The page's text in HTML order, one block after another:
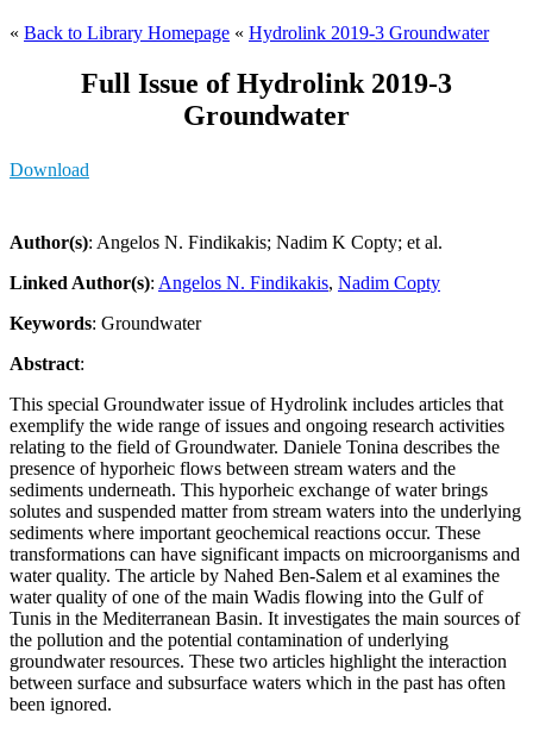
« Back to Library Homepage « Hydrolink 2019-3 Groundwater
Full Issue of Hydrolink 2019-3
Groundwater
Download
Author(s): Angelos N. Findikakis; Nadim K Copty; et al.
Linked Author(s): Angelos N. Findikakis, Nadim Copty
Keywords: Groundwater
Abstract:
This special Groundwater issue of Hydrolink includes articles that
exemplify the wide range of issues and ongoing research activities
relating to the field of Groundwater. Daniele Tonina describes the
presence of hyporheic flows between stream waters and the
sediments underneath. This hyporheic exchange of water brings
solutes and suspended matter from stream waters into the underlying
sediments where important geochemical reactions occur. These
transformations can have significant impacts on microorganisms and
water quality. The article by Nahed Ben-Salem et al examines the
water quality of one of the main Wadis flowing into the Gulf of
Tunis in the Mediterranean Basin. It investigates the main sources of
the pollution and the potential contamination of underlying
groundwater resources. These two articles highlight the interaction
between surface and subsurface waters which in the past has often
been ignored.